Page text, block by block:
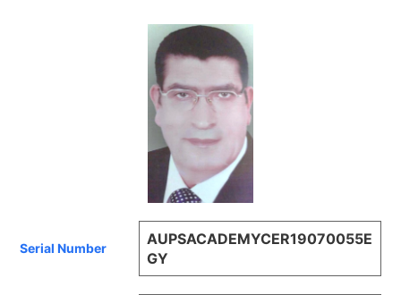
Serial Number
AUPSACADEMYCER19070055E
GY